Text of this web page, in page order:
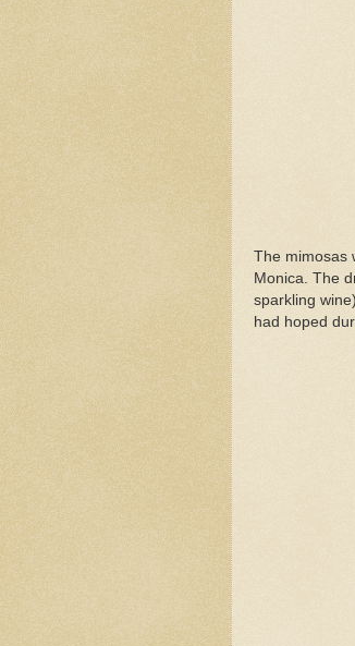
The mimosas
Monica. The
sparkling
had hoped